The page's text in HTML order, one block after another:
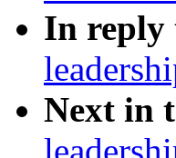
In reply
Next in